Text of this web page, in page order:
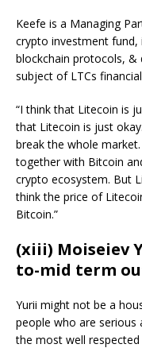
Keefe is a Managing
crypto investment fund,
blockchain protocols, &
subject of LTCs
“I think that Litecoin is
that Litecoin is just
break the whole
together with Bitcoin
crypto ecosystem. But
think the price of
Bitcoin.”
(xiii) Moiseiev
to-mid term
Yurii might not be a
people who are
the most well